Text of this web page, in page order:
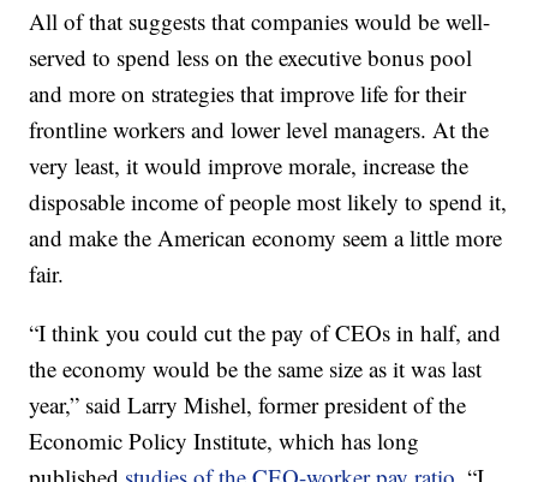
All of that suggests that companies would be well-
served to spend less on the executive bonus pool
and more on strategies that improve life for their
frontline workers and lower level managers. At the
very least, it would improve morale, increase the
disposable income of people most likely to spend it,
and make the American economy seem a little more
fair.
“I think you could cut the pay of CEOs in half, and
the economy would be the same size as it was last
year,” said Larry Mishel, former president of the
Economic Policy Institute, which has long